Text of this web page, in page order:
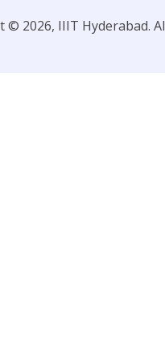
© 2026, IIIT Hyderabad.